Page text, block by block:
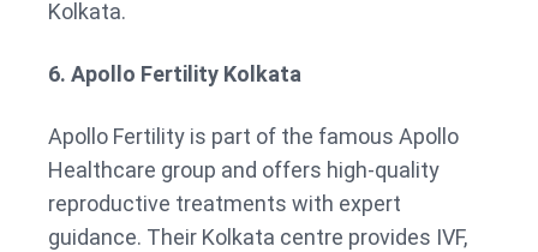
Kolkata.
6. Apollo Fertility Kolkata
Apollo Fertility is part of the famous Apollo
Healthcare group and offers high-quality
reproductive treatments with expert
guidance. Their Kolkata centre provides IVF,